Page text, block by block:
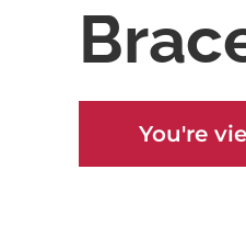
You're